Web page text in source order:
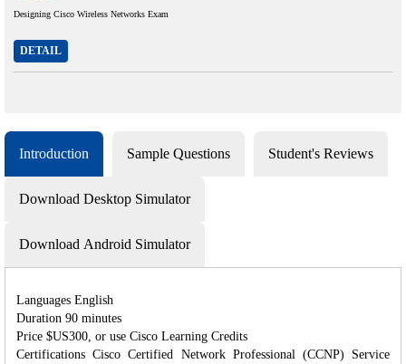
Designing Cisco Wireless Networks Exam
DETAIL
Introduction Sample Questions Student's Reviews
Download Desktop Simulator
Download Android Simulator
Languages English
Duration 90 minutes
Price $US300, or use Cisco Learning Credits
Certifications Cisco Certified Network Professional (CCNP) Service